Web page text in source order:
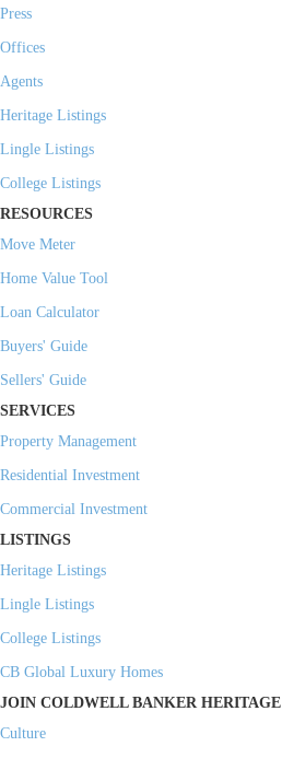
Press
Offices
Agents
Heritage Listings
Lingle Listings
College Listings
RESOURCES
Move Meter
Home Value Tool
Loan Calculator
Buyers' Guide
Sellers' Guide
SERVICES
Property Management
Residential Investment
Commercial Investment
LISTINGS
Heritage Listings
Lingle Listings
College Listings
CB Global Luxury Homes
JOIN COLDWELL BANKER HERITAGE
Culture